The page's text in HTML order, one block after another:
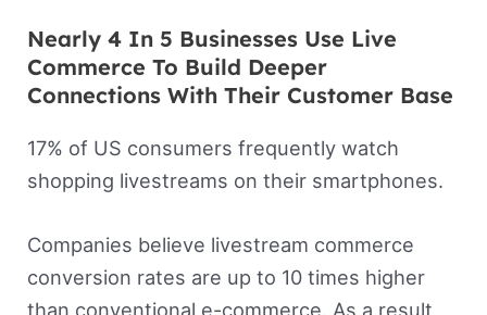
Nearly 4 In 5 Businesses Use Live
Commerce To Build Deeper
Connections With Their Customer Base
17% of US consumers frequently watch
shopping livestreams on their smartphones.
Companies believe livestream commerce
conversion rates are up to 10 times higher
than conventional e-commerce. As a result,